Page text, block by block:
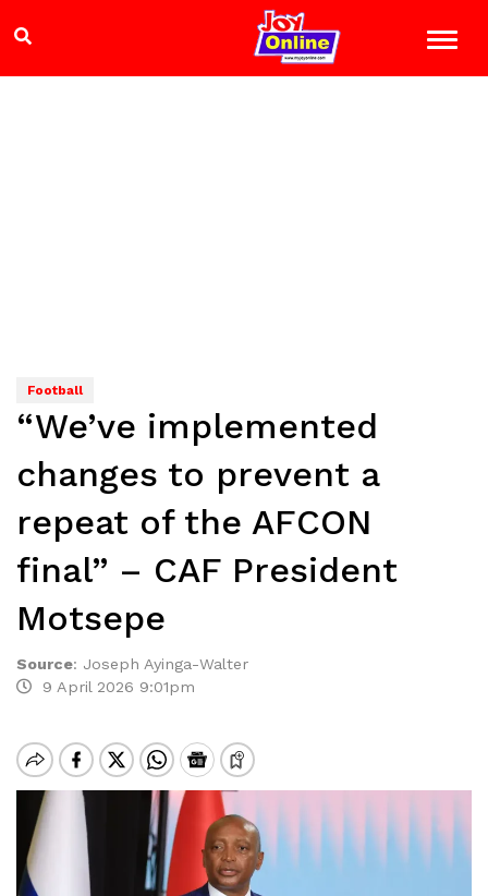
Football
“We’ve implemented
changes to prevent a
repeat of the AFCON
final” – CAF President
Motsepe
Source: Joseph Ayinga-Walter
9 April 2026 9:01pm